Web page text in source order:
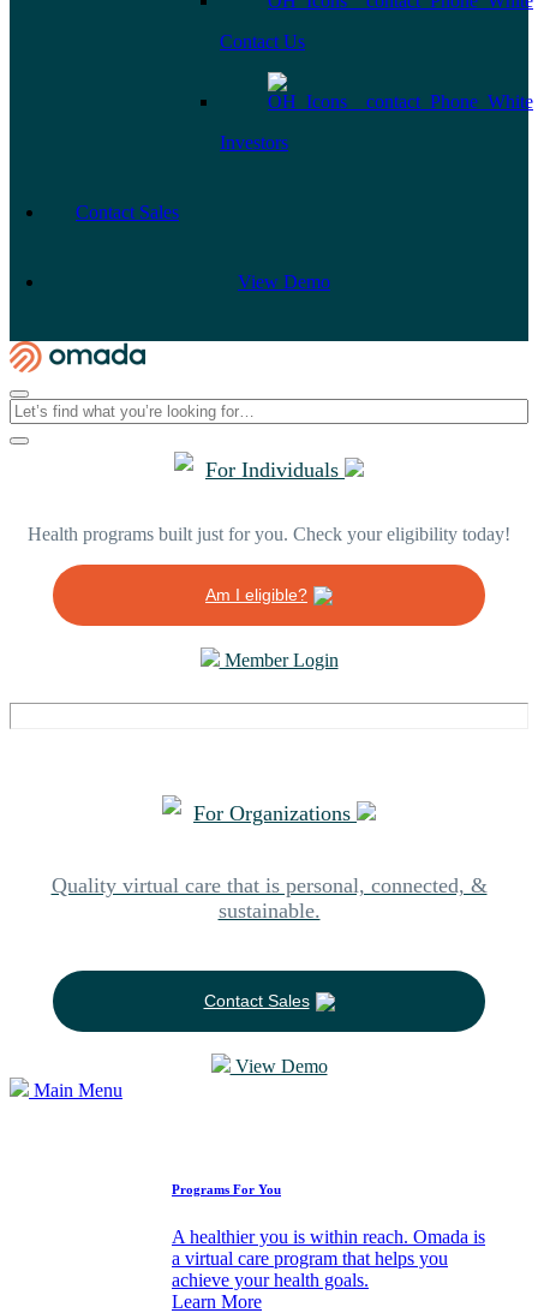
Contact Us
Investors
Contact Sales
View Demo
For Individuals
Health programs built just for you. Check your eligibility today!
Am I eligible?
Member Login
For Organizations
Quality virtual care that is personal, connected, &
sustainable.
Contact Sales
View Demo
Main Menu
Programs For You
A healthier you is within reach. Omada is
a virtual care program that helps you
achieve your health goals.
Learn More